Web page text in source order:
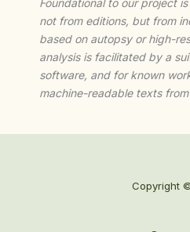
not from editions, but from
based on autopsy or high-
analysis is facilitated by a
software, and for known
machine-readable texts
Copyright